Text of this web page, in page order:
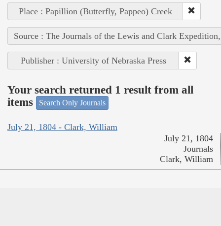
Place : Papillion (Butterfly, Pappeo) Creek
Source : The Journals of the Lewis and Clark
Publisher : University of Nebraska Press
Your search returned 1 result from all
items
Search Only Journals
July 21, 1804 - Clark, William
July 21, 1804
Journals
Clark, William